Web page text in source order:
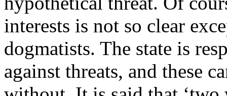
interests is not so clear
dogmatists. The state is
against threats, and these